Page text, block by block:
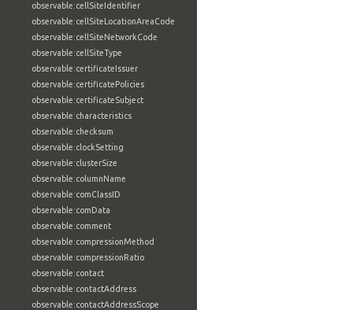
observable:cellSiteIdentifier
observable:cellSiteLocationAreaCode
observable:cellSiteNetworkCode
observable:cellSiteType
observable:certificateIssuer
observable:certificatePolicies
observable:certificateSubject
observable:characteristics
observable:checksum
observable:clockSetting
observable:clusterSize
observable:columnName
observable:comClassID
observable:comData
observable:comment
observable:compressionMethod
observable:compressionRatio
observable:contact
observable:contactAddress
observable:contactAddressScope